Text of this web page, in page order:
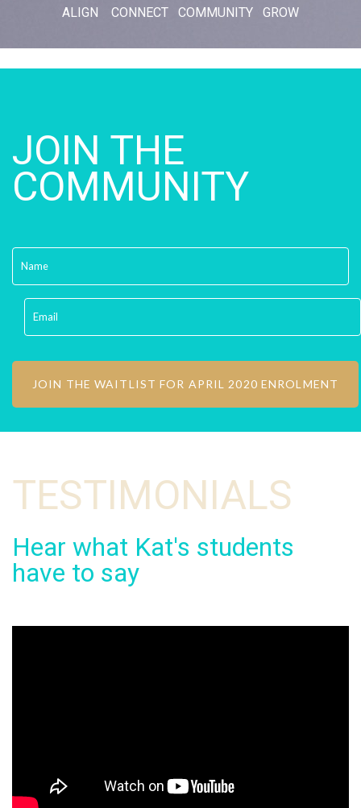
ALIGN CONNECT COMMUNITY GROW
JOIN THE
COMMUNITY
TESTIMONIALS
Hear what Kat's students
have to say